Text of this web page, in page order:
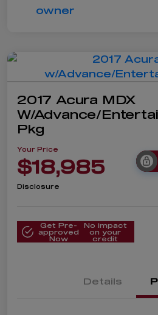
2017 Acura MDX
W/Advance/
Pkg
Your Price
$18,985
Disclosure
Get Pre-
approved
Now
No impact
on your
credit
Details